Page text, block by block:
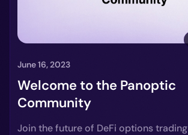
June 16, 2023
Welcome to the Panoptic
Community
Join the future of DeFi options trading